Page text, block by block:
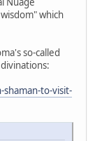
which
so-called
to-visit-